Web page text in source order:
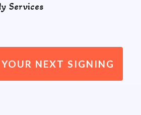
Services
NEXT SIGNING